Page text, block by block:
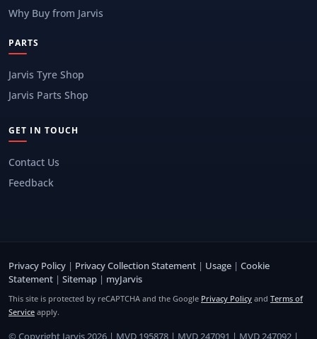
Why Buy from Jarvis
PARTS
Jarvis Tyre Shop
Jarvis Parts Shop
GET IN TOUCH
Contact Us
Feedback
Privacy Policy | Privacy Collection Statement | Usage | Cookie
Statement | Sitemap | myJarvis
This site is protected by reCAPTCHA and the Google Privacy Policy and Terms of
Service apply.
© Copyright Jarvis 2026 | MVD 195878 | MVD 247091 | MVD 247092 |